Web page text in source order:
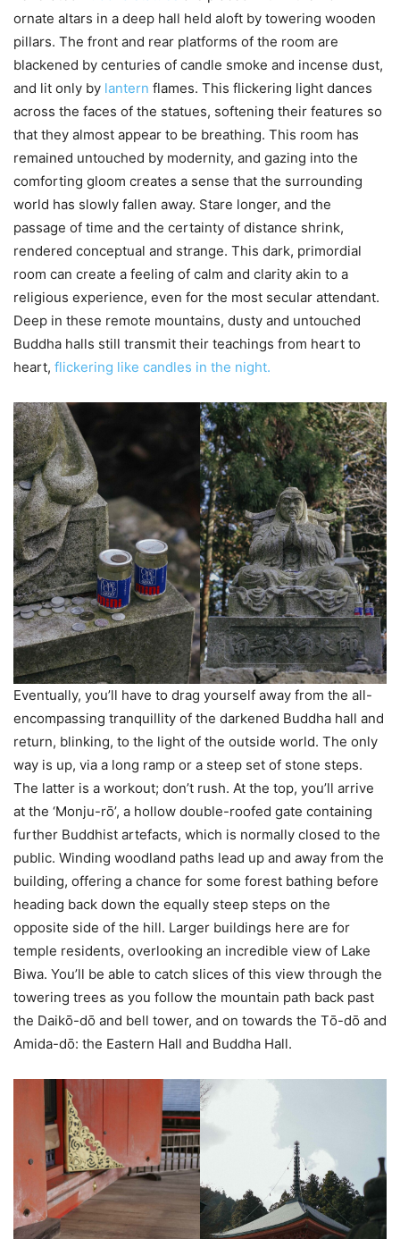
ornate altars in a deep hall held aloft by towering wooden
pillars. The front and rear platforms of the room are
blackened by centuries of candle smoke and incense dust,
and lit only by lantern flames. This flickering light dances
across the faces of the statues, softening their features so
that they almost appear to be breathing. This room has
remained untouched by modernity, and gazing into the
comforting gloom creates a sense that the surrounding
world has slowly fallen away. Stare longer, and the
passage of time and the certainty of distance shrink,
rendered conceptual and strange. This dark, primordial
room can create a feeling of calm and clarity akin to a
religious experience, even for the most secular attendant.
Deep in these remote mountains, dusty and untouched
Buddha halls still transmit their teachings from heart to
heart, flickering like candles in the night.
Eventually, you’ll have to drag yourself away from the all-
encompassing tranquillity of the darkened Buddha hall and
return, blinking, to the light of the outside world. The only
way is up, via a long ramp or a steep set of stone steps.
The latter is a workout; don’t rush. At the top, you’ll arrive
at the ‘Monju-rо̄’, a hollow double-roofed gate containing
further Buddhist artefacts, which is normally closed to the
public. Winding woodland paths lead up and away from the
building, offering a chance for some forest bathing before
heading back down the equally steep steps on the
opposite side of the hill. Larger buildings here are for
temple residents, overlooking an incredible view of Lake
Biwa. You’ll be able to catch slices of this view through the
towering trees as you follow the mountain path back past
the Daikо̄-dо̄ and bell tower, and on towards the Tо̄-dо̄ and
Amida-dо̄: the Eastern Hall and Buddha Hall.